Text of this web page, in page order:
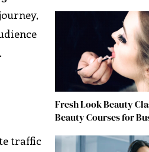
traffic
Fresh Look Beauty
Beauty Courses for